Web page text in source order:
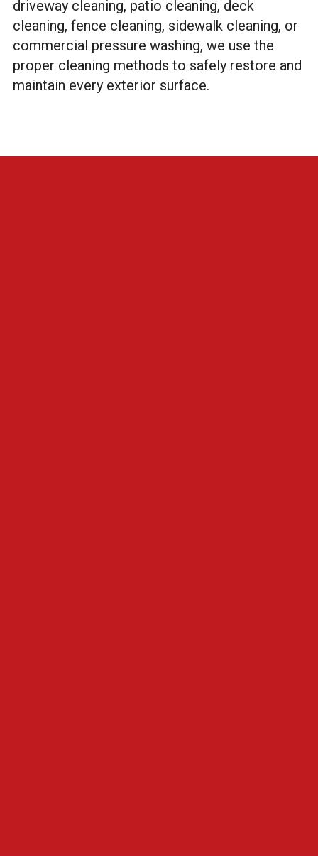
driveway cleaning, patio cleaning, deck
cleaning, fence cleaning, sidewalk cleaning, or
commercial pressure washing, we use the
proper cleaning methods to safely restore and
maintain every exterior surface.